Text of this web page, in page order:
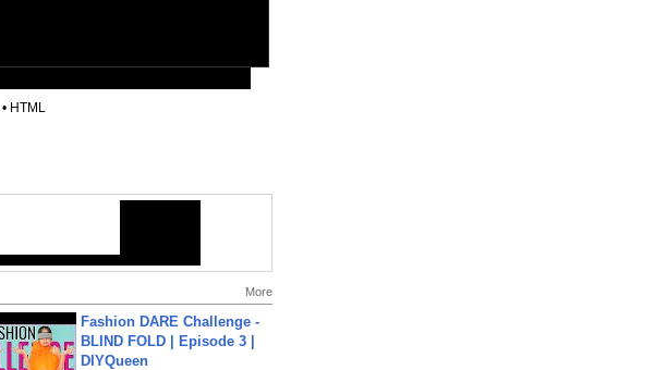
• HTML
More
Fashion DARE Challenge -
BLIND FOLD | Episode 3 |
DIYQueen